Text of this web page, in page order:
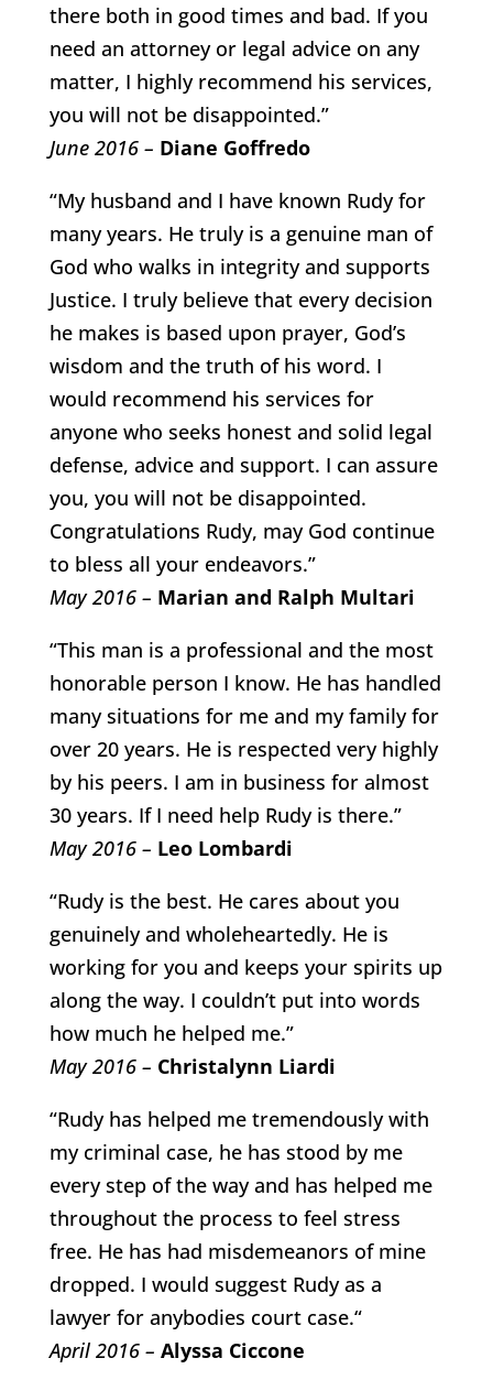
there both in good times and bad. If you
need an attorney or legal advice on any
matter, I highly recommend his services,
you will not be disappointed.”
June 2016 – Diane Goffredo
“My husband and I have known Rudy for
many years. He truly is a genuine man of
God who walks in integrity and supports
Justice. I truly believe that every decision
he makes is based upon prayer, God’s
wisdom and the truth of his word. I
would recommend his services for
anyone who seeks honest and solid legal
defense, advice and support. I can assure
you, you will not be disappointed.
Congratulations Rudy, may God continue
to bless all your endeavors.”
May 2016 – Marian and Ralph Multari
“This man is a professional and the most
honorable person I know. He has handled
many situations for me and my family for
over 20 years. He is respected very highly
by his peers. I am in business for almost
30 years. If I need help Rudy is there.”
May 2016 – Leo Lombardi
“Rudy is the best. He cares about you
genuinely and wholeheartedly. He is
working for you and keeps your spirits up
along the way. I couldn’t put into words
how much he helped me.”
May 2016 – Christalynn Liardi
“Rudy has helped me tremendously with
my criminal case, he has stood by me
every step of the way and has helped me
throughout the process to feel stress
free. He has had misdemeanors of mine
dropped. I would suggest Rudy as a
lawyer for anybodies court case.“
April 2016 – Alyssa Ciccone